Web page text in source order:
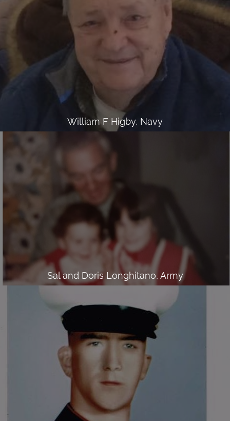
William F Higby, Navy
Sal and Doris Longhitano, Army